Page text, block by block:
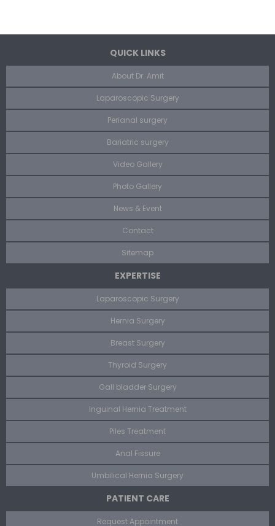
QUICK LINKS
About Dr. Amit
Laparoscopic Surgery
Perianal surgery
Bariatric surgery
Video Gallery
Photo Gallery
News & Event
Contact
Sitemap
EXPERTISE
Laparoscopic Surgery
Hernia Surgery
Breast Surgery
Thyroid Surgery
Gall bladder Surgery
Inguinal Hernia Treatment
Piles Treatment
Anal Fissure
Umbilical Hernia Surgery
PATIENT CARE
Request Appointment